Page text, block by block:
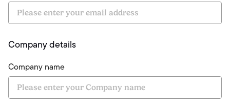
Company details
Company name